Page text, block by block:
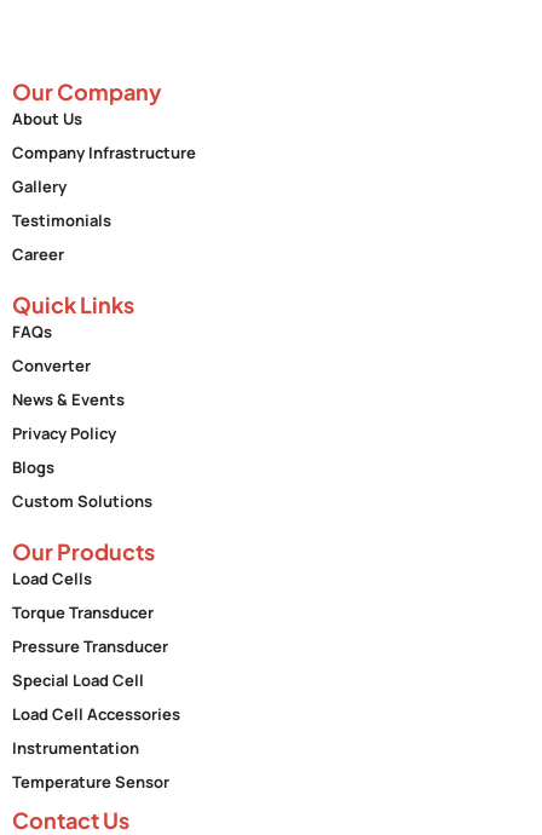
Our Company
About Us
Company Infrastructure
Gallery
Testimonials
Career
Quick Links
FAQs
Converter
News & Events
Privacy Policy
Blogs
Custom Solutions
Our Products
Load Cells
Torque Transducer
Pressure Transducer
Special Load Cell
Load Cell Accessories
Instrumentation
Temperature Sensor
Contact Us